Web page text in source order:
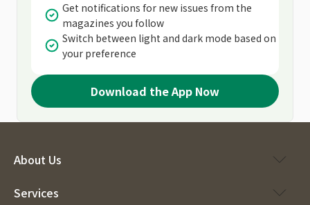
Get notifications for new issues from the
magazines you follow
Switch between light and dark mode based on
your preference
Download the App Now
About Us
Services